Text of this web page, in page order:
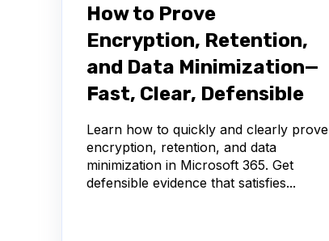
How to Prove
Encryption, Retention,
and Data Minimization—
Fast, Clear, Defensible
Learn how to quickly and clearly prove
encryption, retention, and data
minimization in Microsoft 365. Get
defensible evidence that satisfies...